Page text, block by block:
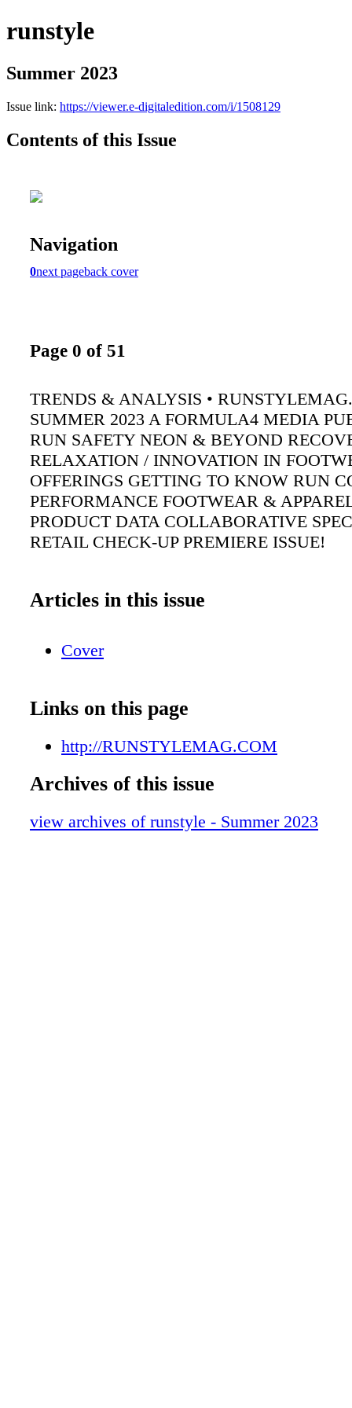
runstyle
Summer 2023
Issue link: https://viewer.e-digitaledition.com/i/1508129
Contents of this Issue
Navigation
0next pageback cover
Page 0 of 51
TRENDS & ANALYSIS •
SUMMER 2023 A FORMULA4 MEDIA
RUN SAFETY NEON & BEYOND
RELAXATION / INNOVATION IN
OFFERINGS GETTING TO KNOW RUN
PERFORMANCE FOOTWEAR &
PRODUCT DATA COLLABORATIVE
RETAIL CHECK-UP PREMIERE ISSUE!
Articles in this issue
Cover
Links on this page
http://RUNSTYLEMAG.COM
Archives of this issue
view archives of runstyle - Summer 2023